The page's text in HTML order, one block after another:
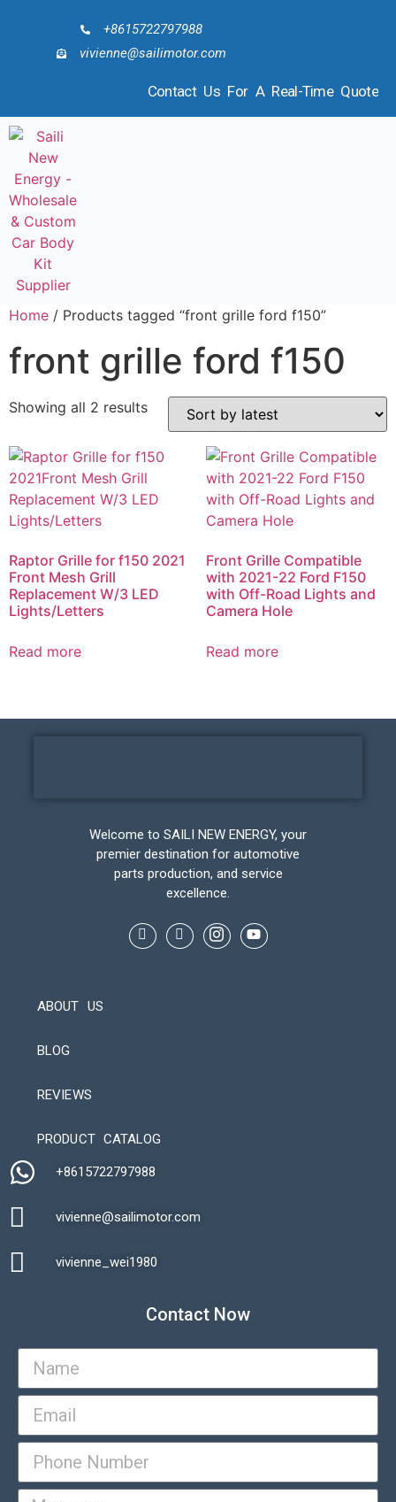
+8615722797988
vivienne@sailimotor.com
Contact Us For A Real-Time Quote
Home / Products tagged “front grille ford f150”
front grille ford f150
Showing all 2 results
Raptor Grille for f150 2021
Front Mesh Grill
Replacement W/3 LED
Lights/Letters
Read more
Front Grille Compatible
with 2021-22 Ford F150
with Off-Road Lights and
Camera Hole
Read more
Welcome to SAILI NEW ENERGY, your
premier destination for automotive
parts production, and service
excellence.
ABOUT US
BLOG
REVIEWS
PRODUCT CATALOG
+8615722797988​
vivienne@sailimotor.com​
vivienne_wei1980​
Contact Now